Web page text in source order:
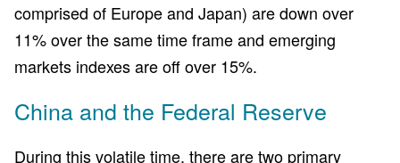
comprised of Europe and Japan) are down over
11% over the same time frame and emerging
markets indexes are off over 15%.
China and the Federal Reserve
During this volatile time, there are two primary